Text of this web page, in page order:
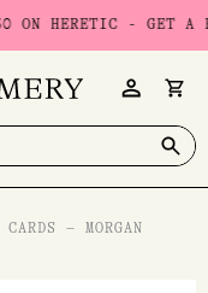
HERETIC - GET A FREE
– MORGAN